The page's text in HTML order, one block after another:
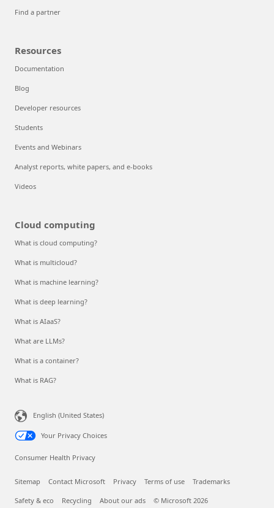
Find a partner
Resources
Documentation
Blog
Developer resources
Students
Events and Webinars
Analyst reports, white papers, and e-books
Videos
Cloud computing
What is cloud computing?
What is multicloud?
What is machine learning?
What is deep learning?
What is AIaaS?
What are LLMs?
What is a container?
What is RAG?
English (United States)
Your Privacy Choices
Consumer Health Privacy
Sitemap Contact Microsoft Privacy Terms of use Trademarks
Safety & eco Recycling About our ads © Microsoft 2026